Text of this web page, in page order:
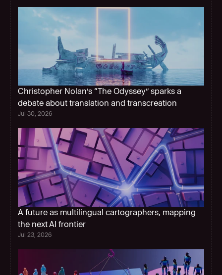
Christopher Nolan’s “The Odyssey” sparks a
debate about translation and transcreation
Jul 30, 2026
A future as multilingual cartographers, mapping
the next AI frontier
Jul 23, 2026